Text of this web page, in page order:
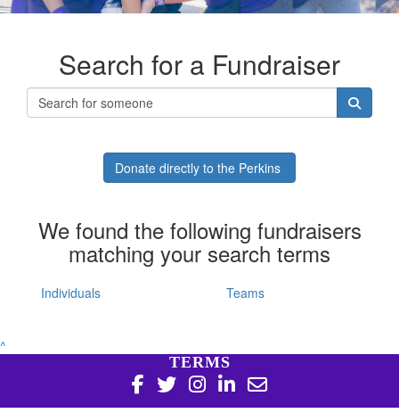
Search for a Fundraiser
Donate directly to the Perkins
We found the following fundraisers
matching your search terms
Individuals Teams
^
TERMS